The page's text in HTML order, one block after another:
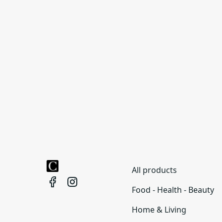
All products
Food - Health - Beauty
Home & Living